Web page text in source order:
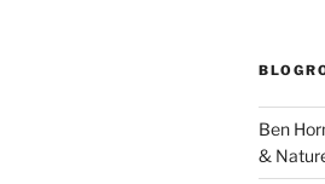
Ben
&